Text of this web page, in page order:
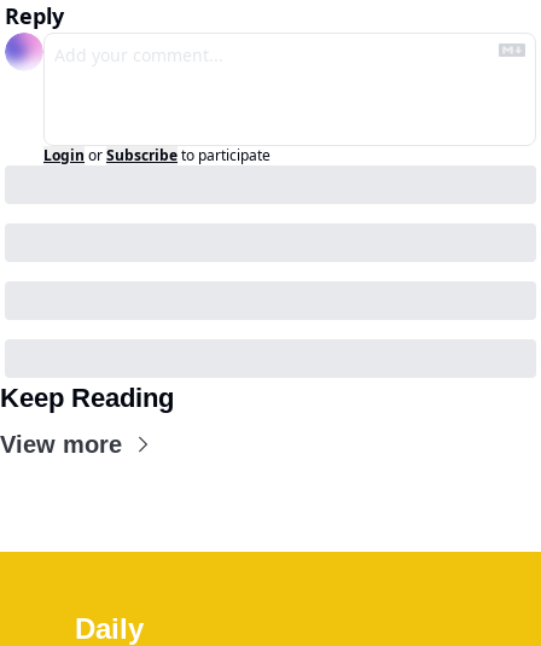
Reply
Login orSubscribeto participate
Keep Reading
View more
Daily